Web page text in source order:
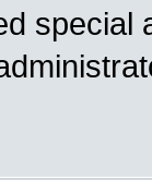
special